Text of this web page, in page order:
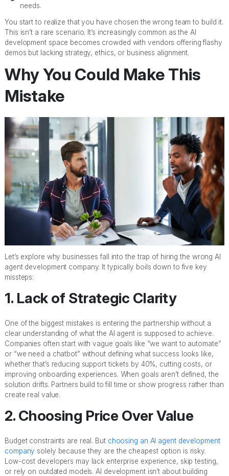
needs.
You start to realize that you have chosen the wrong team to build it.
This isn’t a rare scenario. It’s increasingly common as the AI
development space becomes crowded with vendors offering flashy
demos but lacking strategy, ethics, or business alignment.
Why You Could Make This
Mistake
Let’s explore why businesses fall into the trap of hiring the wrong AI
agent development company. It typically boils down to five key
missteps:
1. Lack of Strategic Clarity
One of the biggest mistakes is entering the partnership without a
clear understanding of what the AI agent is supposed to achieve.
Companies often start with vague goals like “we want to automate”
or “we need a chatbot” without defining what success looks like,
whether that’s reducing support tickets by 40%, cutting costs, or
improving onboarding experiences. When goals aren’t defined, the
solution drifts. Partners build to fill time or show progress rather than
create real value.
2. Choosing Price Over Value
Budget constraints are real. But choosing an AI agent development
company solely because they are the cheapest option is risky.
Low-cost developers may lack enterprise experience, skip testing,
or rely on outdated models. AI development isn’t about building